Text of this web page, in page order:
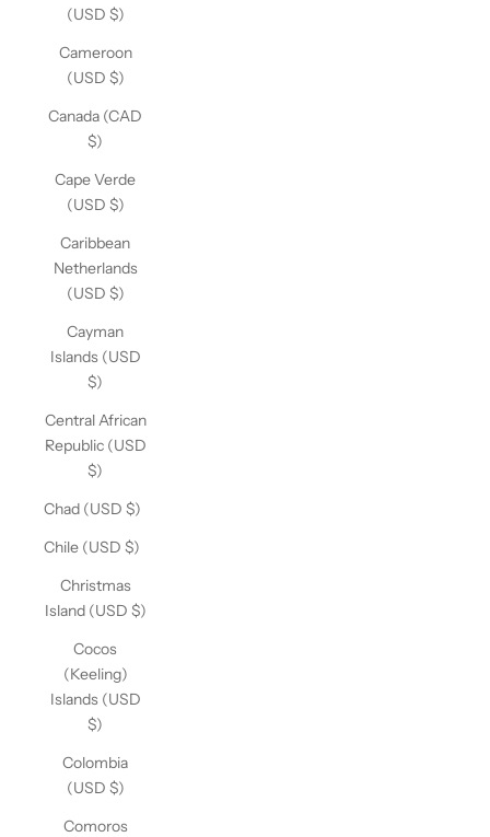
(USD $)
Cameroon
(USD $)
Canada (CAD
$)
Cape Verde
(USD $)
Caribbean
Netherlands
(USD $)
Cayman
Islands (USD
$)
Central African
Republic (USD
$)
Chad (USD $)
Chile (USD $)
Christmas
Island (USD $)
Cocos
(Keeling)
Islands (USD
$)
Colombia
(USD $)
Comoros